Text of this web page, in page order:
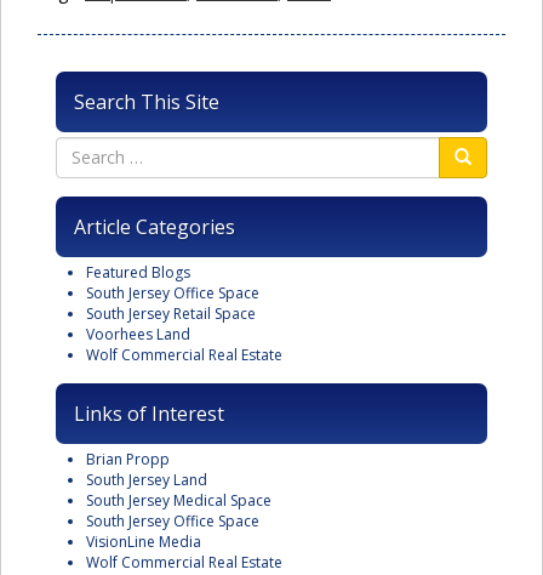
Search This Site
Article Categories
Featured Blogs
South Jersey Office Space
South Jersey Retail Space
Voorhees Land
Wolf Commercial Real Estate
Links of Interest
Brian Propp
South Jersey Land
South Jersey Medical Space
South Jersey Office Space
VisionLine Media
Wolf Commercial Real Estate